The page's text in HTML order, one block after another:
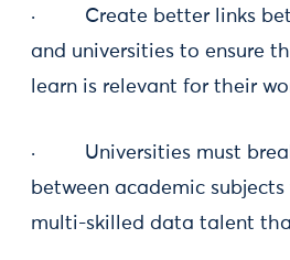
· Create better links
and universities to ensure
learn is relevant for their
· Universities must
between academic
multi-skilled data talent